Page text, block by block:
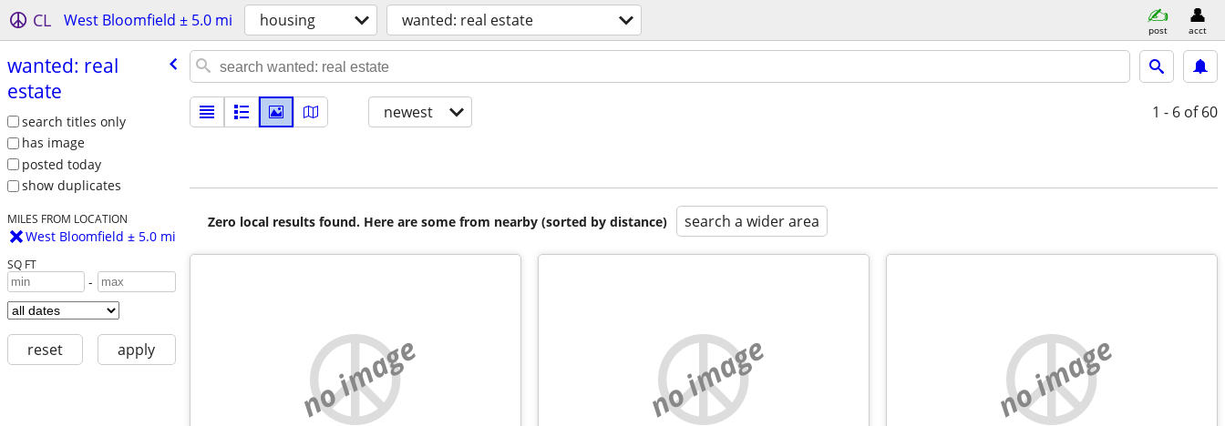
CL West Bloomfield ± 5.0 mi housing wanted: real estate post acct
wanted: real
estate
search titles only
has image
posted today
show duplicates
MILES FROM LOCATION
West Bloomfield ± 5.0 mi
SQ FT
-
reset apply
newest 1 - 6 of 60
Zero local results found. Here are some from nearby (sorted by distance) search a wider area
no image no image no image